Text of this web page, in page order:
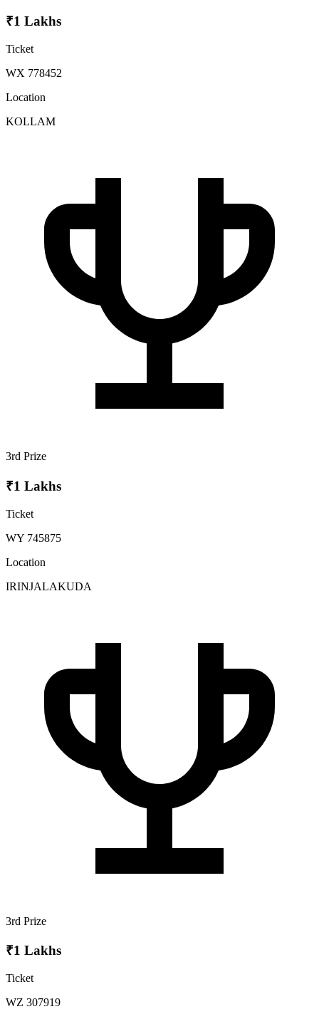
₹1 Lakhs
Ticket
WX 778452
Location
KOLLAM
3rd Prize
₹1 Lakhs
Ticket
WY 745875
Location
IRINJALAKUDA
3rd Prize
₹1 Lakhs
Ticket
WZ 307919